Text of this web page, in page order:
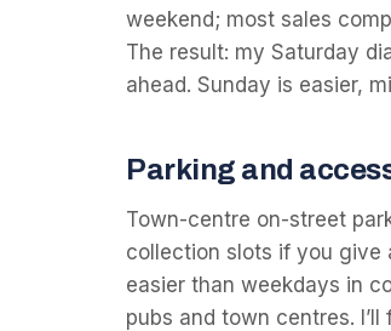
weekend; most sales
The result: my Saturday
ahead. Sunday is easier,
Parking and
Town-centre on-street
collection slots if you give
easier than weekdays in
pubs and town centres.